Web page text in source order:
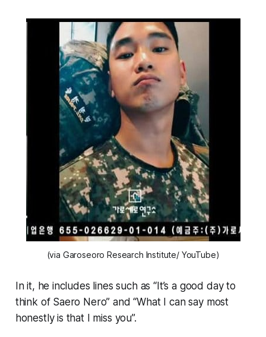
(via Garoseoro Research Institute/ YouTube)
In it, he includes lines such as “It’s a good day to
think of Saero Nero” and “What I can say most
honestly is that I miss you”.